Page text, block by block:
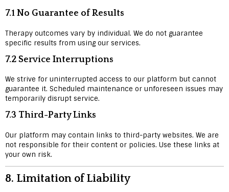
7.1 No Guarantee of Results
Therapy outcomes vary by individual. We do not guarantee
specific results from using our services.
7.2 Service Interruptions
We strive for uninterrupted access to our platform but cannot
guarantee it. Scheduled maintenance or unforeseen issues may
temporarily disrupt service.
7.3 Third-Party Links
Our platform may contain links to third-party websites. We are
not responsible for their content or policies. Use these links at
your own risk.
8. Limitation of Liability